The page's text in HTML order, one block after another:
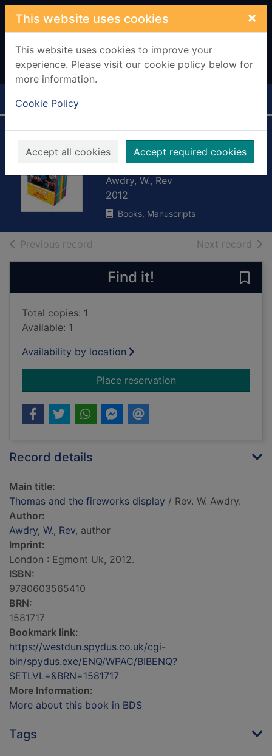
Skip to main content
This website uses cookies ×
This website uses cookies to improve your
experience. Please visit our cookie policy below for
more information.
Cookie Policy
Accept all cookies Accept required cookies
Home Full display
Thomas and the
fireworks display
Awdry, W., Rev
2012
Books, Manuscripts
Previous record Next record of
Find it!
Total copies: 1
Available: 1
Availability by location
Place reservationfor Thomas and the
Record details
Main title:
Thomas and the fireworks display / Rev. W. Awdry.
Author:
Awdry, W., Rev, author
Imprint:
London : Egmont Uk, 2012.
ISBN:
9780603565410
BRN:
1581717
Bookmark link:
https://westdun.spydus.co.uk/cgi-
bin/spydus.exe/ENQ/WPAC/BIBENQ?
SETLVL=&BRN=1581717
More Information:
More about this book in BDS
Tags